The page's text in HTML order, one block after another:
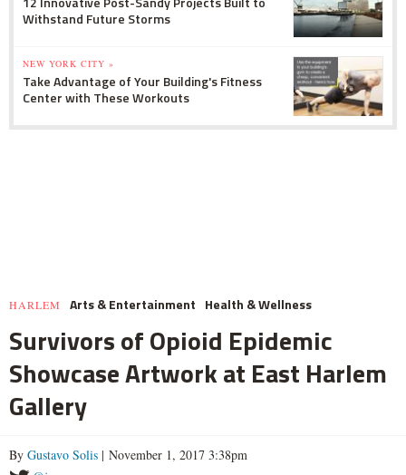
Withstand Future Storms
NEW YORK CITY »
Take Advantage of Your Building's Fitness
Center with These Workouts
HARLEM Arts & Entertainment Health & Wellness
Survivors of Opioid Epidemic
Showcase Artwork at East Harlem
Gallery
By Gustavo Solis | November 1, 2017 3:38pm